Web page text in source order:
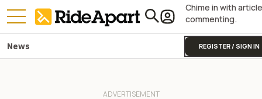
Chime in with article
commenting.
REGISTER / SIGN IN
News